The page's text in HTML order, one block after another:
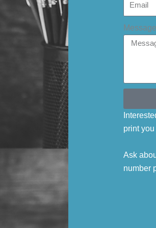
Message
print
Ask
number